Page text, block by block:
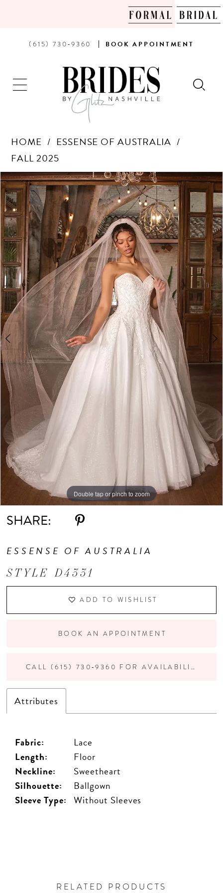
PHONE
(615) 730‑9360 BOOK
AN
APPOINTMENT
BOOK APPOINTMENT
HOME
ESSENSE OF AUSTRALIA
FALL 2025
Products
Views
Carousel
Skip
to
end
PAUSE AUTOPLAY
PREVIOUS SLIDE
NEXT SLIDE
0
1
2
3
4
5
6
Double tap or pinch to zoom
Double tap or pinch to zoom
Double tap or pinch to zoom
SHARE:
ESSENSE OF AUSTRALIA
STYLE D4331
ADD TO WISHLIST
BOOK AN APPOINTMENT
CALL (615) 730‑9360 FOR AVAILABILITY
Attributes
Fabric:
Lace
Length:
Floor
Neckline:
Sweetheart
Silhouette:
Ballgown
Sleeve Type: Without Sleeves
RELATED PRODUCTS